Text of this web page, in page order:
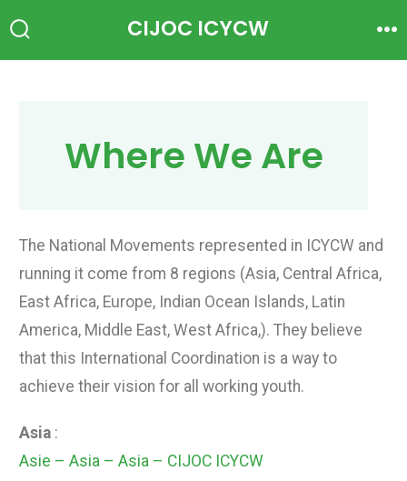
CIJOC ICYCW
Where We Are
The National Movements represented in ICYCW and
running it come from 8 regions (Asia, Central Africa,
East Africa, Europe, Indian Ocean Islands, Latin
America, Middle East, West Africa,). They believe
that this International Coordination is a way to
achieve their vision for all working youth.
Asia :
Asie – Asia – Asia – CIJOC ICYCW